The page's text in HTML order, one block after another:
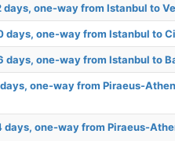
days, one-way from Istanbul to
days, one-way from Istanbul to
days, one-way from Istanbul to
one-way from Piraeus-
days, one-way from Piraeus-